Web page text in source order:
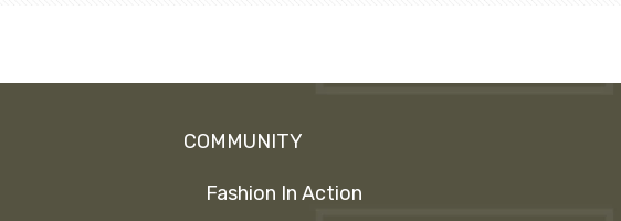
COMMUNITY
Fashion In Action